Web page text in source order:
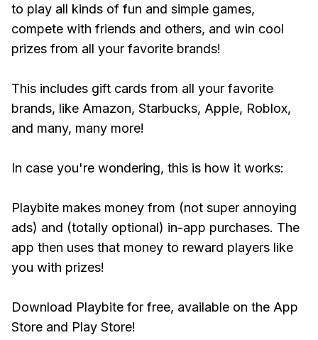
to play all kinds of fun and simple games,
compete with friends and others, and win cool
prizes from all your favorite brands!
This includes gift cards from all your favorite
brands, like Amazon, Starbucks, Apple, Roblox,
and many, many more!
In case you're wondering, this is how it works:
Playbite makes money from (not super annoying
ads) and (totally optional) in-app purchases. The
app then uses that money to reward players like
you with prizes!
Download Playbite for free, available on the App
Store and Play Store!